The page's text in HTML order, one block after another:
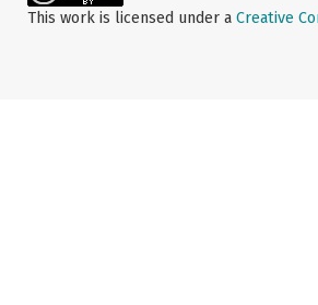
This work is licensed under a Creative